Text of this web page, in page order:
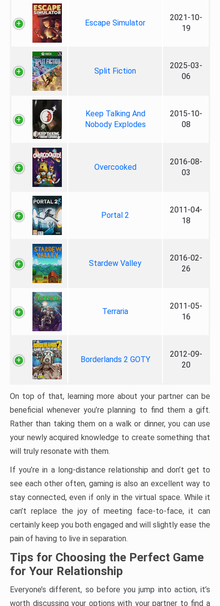
Escape Simulator
2021-10-
19
Split Fiction
2025-03-
06
Keep Talking And
Nobody Explodes
2015-10-
08
Overcooked
2016-08-
03
Portal 2
2011-04-
18
Stardew Valley
2016-02-
26
Terraria
2011-05-
16
Borderlands 2 GOTY
2012-09-
20
On top of that, learning more about your partner can be
beneficial whenever you’re planning to find them a gift.
Rather than taking them on a walk or dinner, you can use
your newly acquired knowledge to create something that
will truly resonate with them.
If you’re in a long-distance relationship and don’t get to
see each other often, gaming is also an excellent way to
stay connected, even if only in the virtual space. While it
can’t replace the joy of meeting face-to-face, it can
certainly keep you both engaged and will slightly ease the
pain of having to live in separation.
Tips for Choosing the Perfect Game
for Your Relationship
Everyone’s different, so before you jump into action, it’s
worth discussing your options with your partner to find a